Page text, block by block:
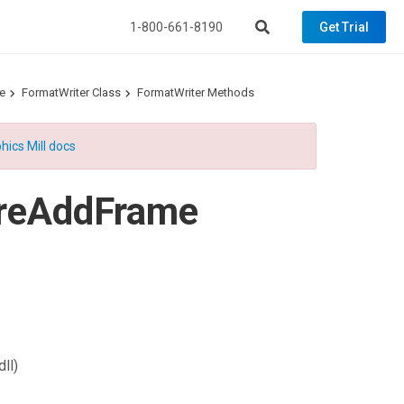
1-800-661-8190 Get Trial
FormatWriter Class FormatWriter Methods
Mill docs